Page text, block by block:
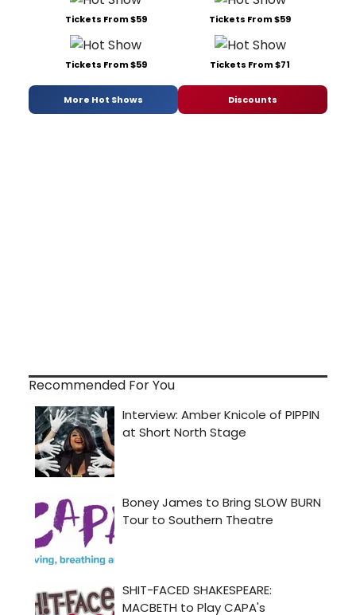
Tickets From $59 Tickets From $59
Tickets From $59 Tickets From $71
More Hot Shows Discounts
Recommended For You